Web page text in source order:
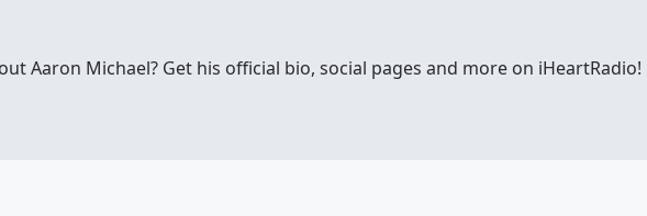
Aaron Michael? Get his official bio, social pages and more on iHeartRadio!